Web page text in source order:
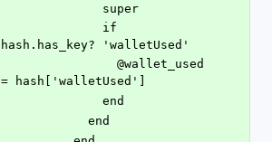
              super
hash.has_key? 'walletUsed'
= hash['walletUsed']
              end
            end